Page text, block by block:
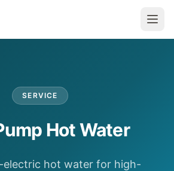
SERVICE
Hot Water
electric hot water for high-